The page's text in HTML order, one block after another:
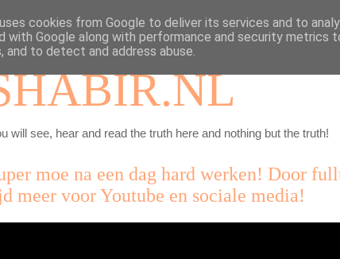
will see, hear and read the truth here and nothing but the truth!
moe na een dag hard werken! Door
meer voor Youtube en sociale media!
cookies from Google to deliver its services and to
with Google along with performance and security metrics
and to detect and address abuse.